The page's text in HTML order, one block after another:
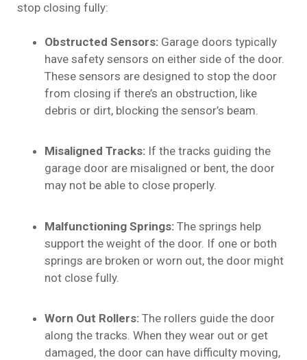
stop closing fully:
Obstructed Sensors: Garage doors typically
have safety sensors on either side of the door.
These sensors are designed to stop the door
from closing if there’s an obstruction, like
debris or dirt, blocking the sensor’s beam.
Misaligned Tracks: If the tracks guiding the
garage door are misaligned or bent, the door
may not be able to close properly.
Malfunctioning Springs: The springs help
support the weight of the door. If one or both
springs are broken or worn out, the door might
not close fully.
Worn Out Rollers: The rollers guide the door
along the tracks. When they wear out or get
damaged, the door can have difficulty moving,